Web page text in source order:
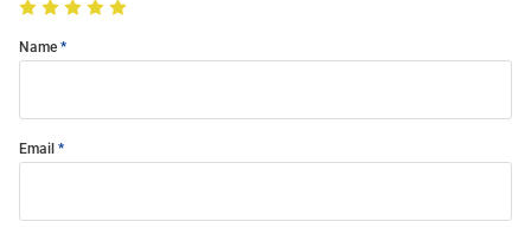
Name
Email